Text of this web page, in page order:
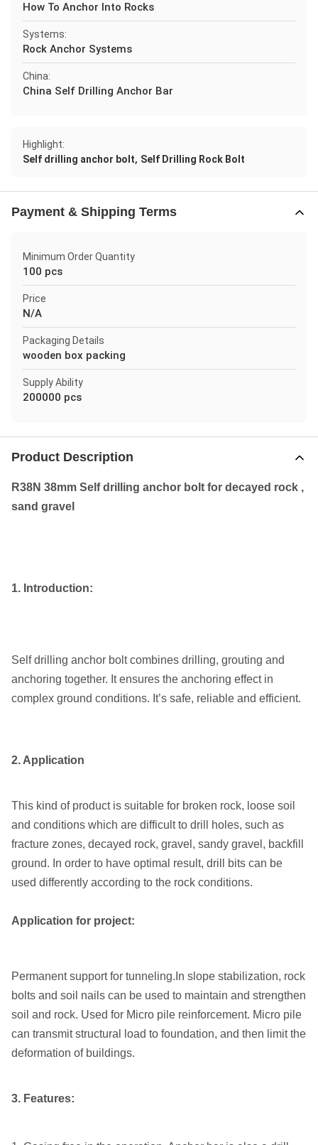
How To Anchor Into Rocks
Systems:
Rock Anchor Systems
China:
China Self Drilling Anchor Bar
Highlight:
Self drilling anchor bolt, Self Drilling Rock Bolt
Payment & Shipping Terms
Minimum Order Quantity
100 pcs
Price
N/A
Packaging Details
wooden box packing
Supply Ability
200000 pcs
Product Description
R38N 38mm Self drilling anchor bolt for decayed rock ,
sand gravel
1. Introduction:
Self drilling anchor bolt combines drilling, grouting and
anchoring together. It ensures the anchoring effect in
complex ground conditions. It’s safe, reliable and efficient.
2. Application
This kind of product is suitable for broken rock, loose soil
and conditions which are difficult to drill holes, such as
fracture zones, decayed rock, gravel, sandy gravel, backfill
ground. In order to have optimal result, drill bits can be
used differently according to the rock conditions.
Application for project:
Permanent support for tunneling.In slope stabilization, rock
bolts and soil nails can be used to maintain and strengthen
soil and rock. Used for Micro pile reinforcement. Micro pile
can transmit structural load to foundation, and then limit the
deformation of buildings.
3. Features: